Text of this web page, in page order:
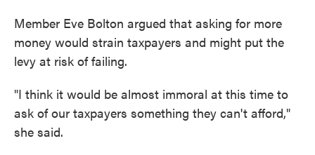
Member Eve Bolton argued that asking for more
money would strain taxpayers and might put the
levy at risk of failing.
"I think it would be almost immoral at this time to
ask of our taxpayers something they can't afford,"
she said.